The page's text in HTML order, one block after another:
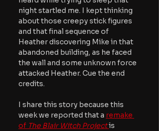
night startled me. I kept thinking
about those creepy stick figures
and that final sequence of
Heather discovering Mike in that
abandoned building, as he faced
the wall and some unknown force
attacked Heather. Cue the end
credits.
I share this story because this
week we reported that a remake
of The Blair Witch Project is